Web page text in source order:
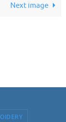
Next image